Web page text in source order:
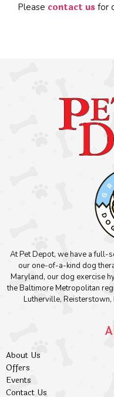
Please contact us for
At Pet Depot, we have a full-
our one-of-a-kind dog
Maryland, our dog exercise
the Baltimore Metropolitan
Lutherville, Reisterstown,
About Us
Offers
Events
Contact Us